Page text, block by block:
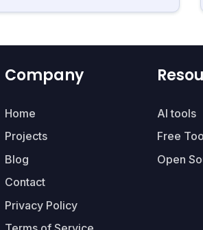
Company
Home
Projects
Blog
Contact
Privacy Policy
AI tools
Free
Open